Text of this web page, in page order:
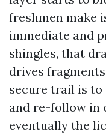
freshmen make
immediate and
shingles, that
drives
secure trail is to
and re-follow in
eventually the